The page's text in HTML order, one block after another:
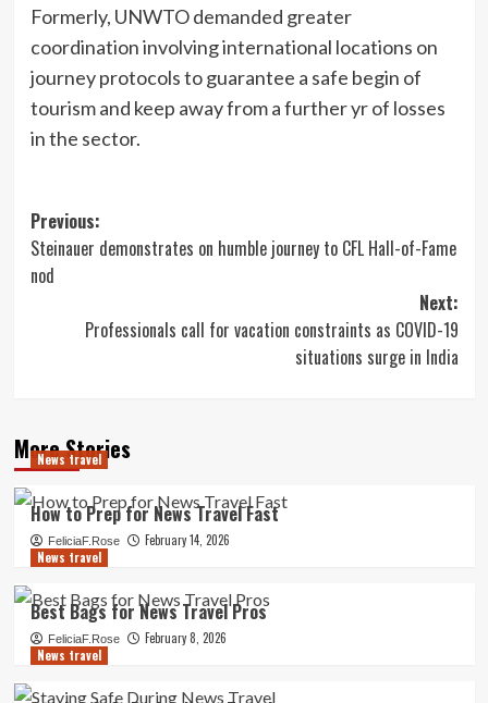
Formerly, UNWTO demanded greater
coordination involving international locations on
journey protocols to guarantee a safe begin of
tourism and keep away from a further yr of losses
in the sector.
Post
navigation
Previous:
Steinauer demonstrates on humble journey to CFL Hall-of-Fame
nod
Next:
Professionals call for vacation constraints as COVID-19
situations surge in India
More Stories
News travel
How to Prep for News Travel Fast
FeliciaF.Rose
February 14, 2026
News travel
Best Bags for News Travel Pros
FeliciaF.Rose
February 8, 2026
News travel